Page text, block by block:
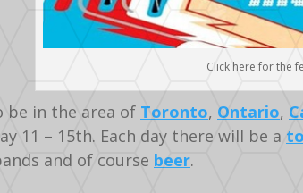
Click here for the
be in the area of Toronto, Ontario,
11 – 15th. Each day there will be a
and of course beer.